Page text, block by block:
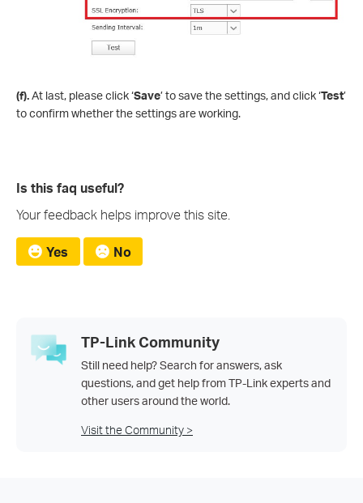
(f).At last, please click ‘Save’ to save the settings, and click ‘Test’
to confirm whether the settings are working.
Is this faq useful?
Your feedback helps improve this site.
Yes No
TP-Link Community
Still need help? Search for answers, ask
questions, and get help from TP-Link experts and
other users around the world.
Visit the Community >